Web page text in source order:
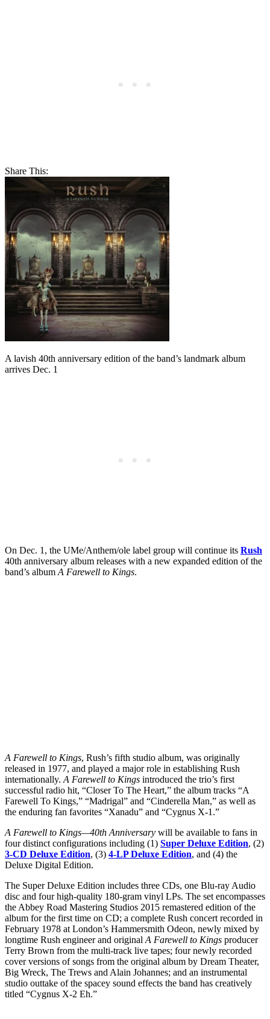
Share This:
A lavish 40th anniversary edition of the band’s landmark album
arrives Dec. 1
On Dec. 1, the UMe/Anthem/ole label group will continue its Rush
40th anniversary album releases with a new expanded edition of the
band’s albumA Farewell to Kings.
A Farewell to Kings, Rush’s fifth studio album, was originally
released in 1977, and played a major role in establishing Rush
internationally. A Farewell to Kings introduced the trio’s first
successful radio hit, “Closer To The Heart,” the album tracks “A
Farewell To Kings,” “Madrigal” and “Cinderella Man,” as well as
the enduring fan favorites “Xanadu” and “Cygnus X-1.”
A Farewell to Kings—40th Anniversary will be available to fans in
four distinct configurations including (1) Super Deluxe Edition, (2)
3-CD Deluxe Edition, (3) 4-LP Deluxe Edition, and (4) the
Deluxe Digital Edition.
The Super Deluxe Edition includes three CDs, one Blu-ray Audio
disc and four high-quality 180-gram vinyl LPs. The set encompasses
the Abbey Road Mastering Studios 2015 remastered edition of the
album for the first time on CD; a complete Rush concert recorded in
February 1978 at London’s Hammersmith Odeon, newly mixed by
longtime Rush engineer and original A Farewell to Kings producer
Terry Brown from the multi-track live tapes; four newly recorded
cover versions of songs from the original album by Dream Theater,
Big Wreck, The Trews and Alain Johannes; and an instrumental
studio outtake of the spacey sound effects the band has creatively
titled “Cygnus X-2 Eh.”